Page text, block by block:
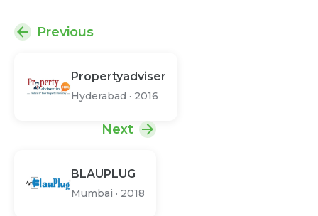
Previous
Propertyadviser
Hyderabad · 2016
Next
BLAUPLUG
Mumbai · 2018